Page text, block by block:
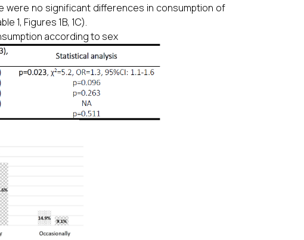
were no significant differences in consumption of
1, Figures 1B, 1C).
according to sex